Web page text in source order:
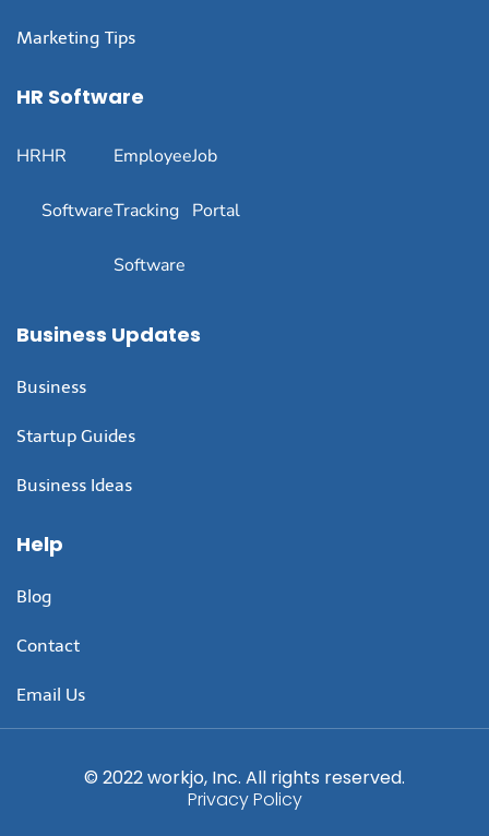
Marketing Tips
HR Software
HRHR
Software
Employee
Tracking
Software
Job
Portal
Business Updates
Business
Startup Guides
Business Ideas
Help
Blog
Contact
Email Us
© 2022 workjo, Inc. All rights reserved.
Privacy Policy